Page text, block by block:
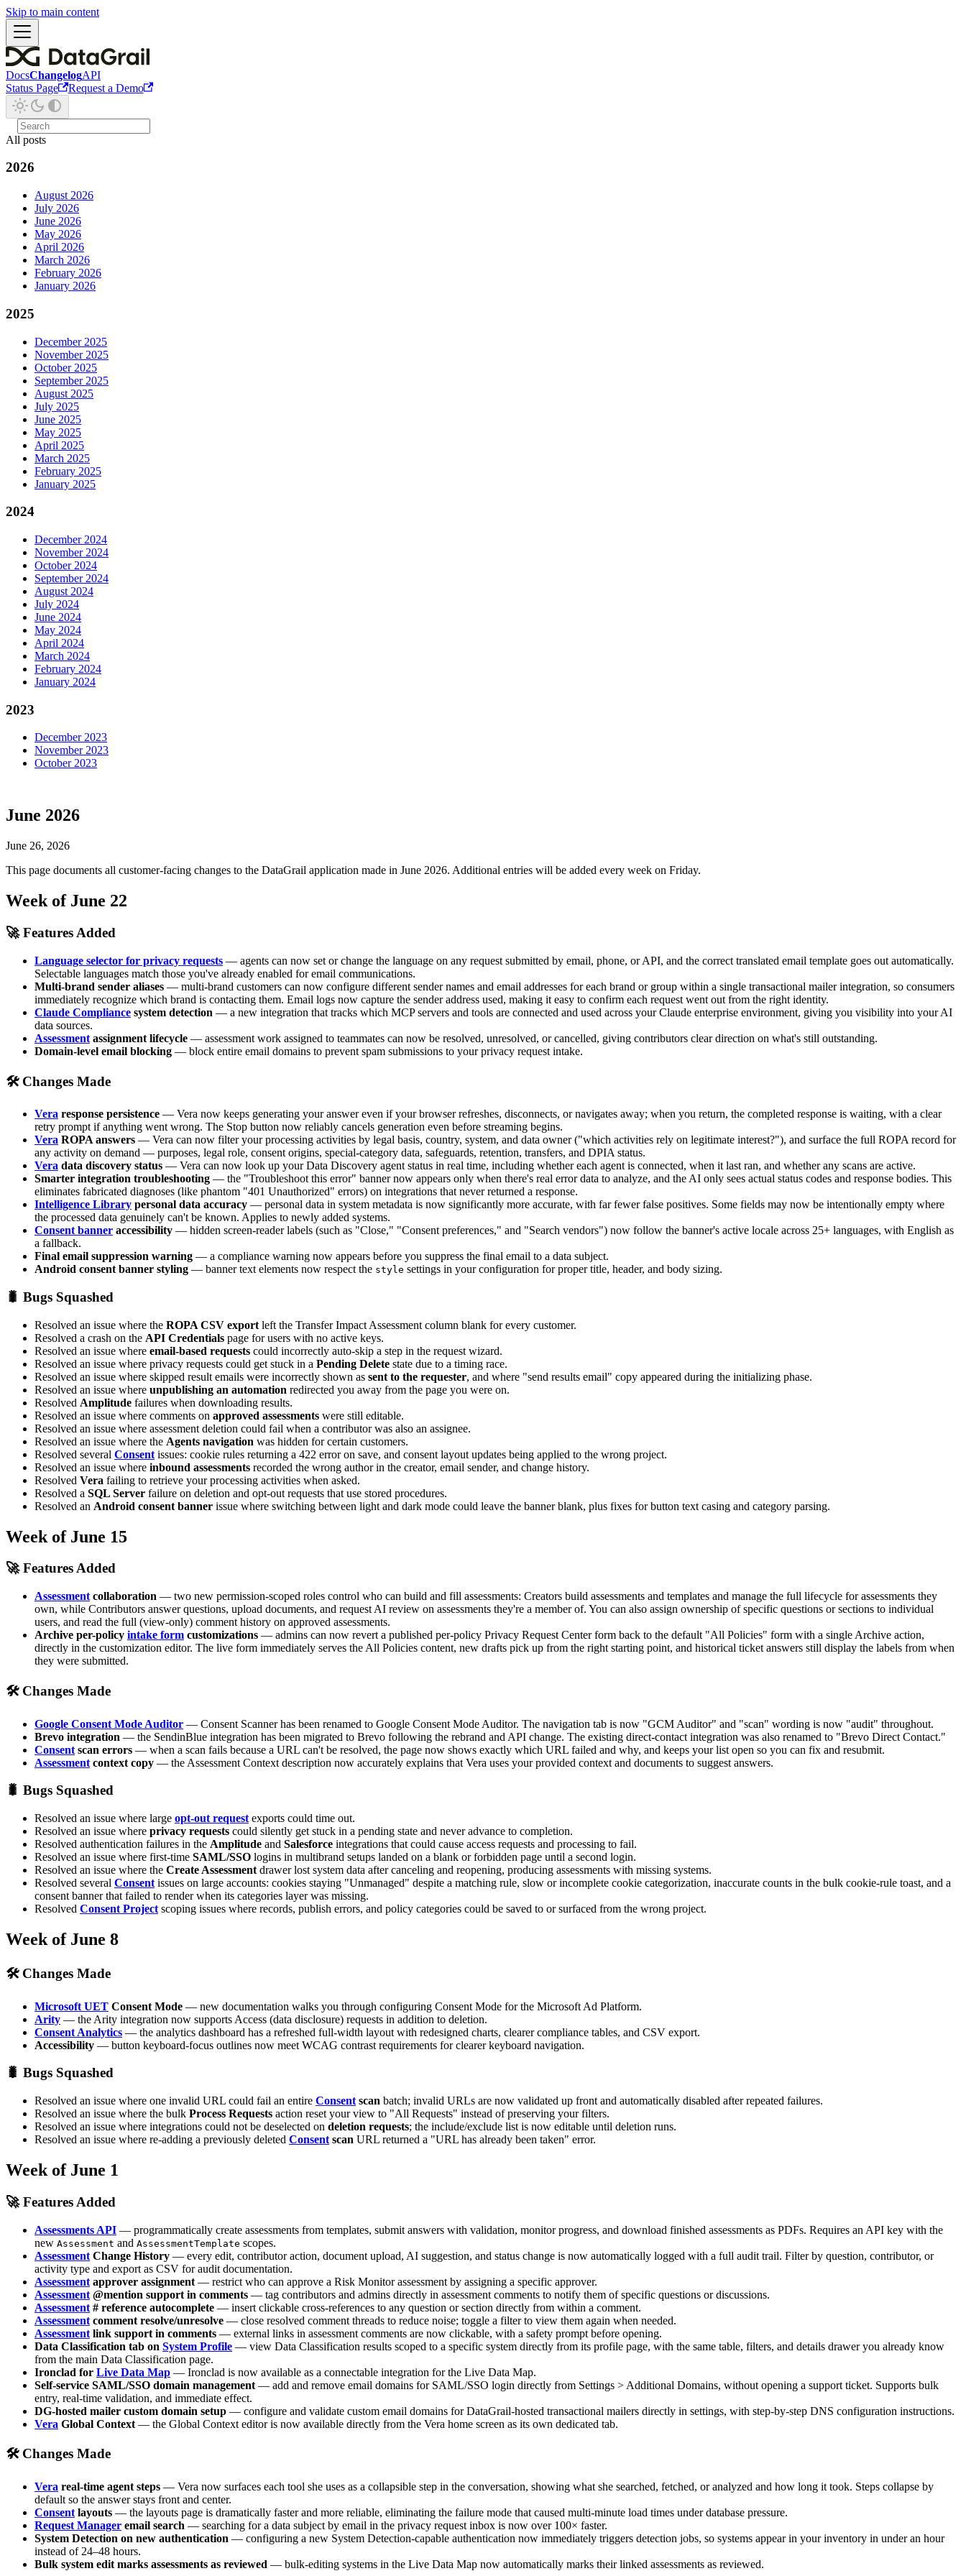
Skip to main content
DocsChangelogAPI
Status Page
Request a Demo
All posts
2026
August 2026
July 2026
June 2026
May 2026
April 2026
March 2026
February 2026
January 2026
2025
December 2025
November 2025
October 2025
September 2025
August 2025
July 2025
June 2025
May 2025
April 2025
March 2025
February 2025
January 2025
2024
December 2024
November 2024
October 2024
September 2024
August 2024
July 2024
June 2024
May 2024
April 2024
March 2024
February 2024
January 2024
2023
December 2023
November 2023
October 2023
June 2026
June 26, 2026
This page documents all customer-facing changes to the DataGrail application made in June 2026. Additional entries will be added every week on Friday.
Week of June 22
🚀 Features Added
Language selector for privacy requests — agents can now set or change the language on any request submitted by email, phone, or API, and the correct translated email template goes out automatically.
Selectable languages match those you've already enabled for email communications.
Multi-brand sender aliases — multi-brand customers can now configure different sender names and email addresses for each brand or group within a single transactional mailer integration, so consumers
immediately recognize which brand is contacting them. Email logs now capture the sender address used, making it easy to confirm each request went out from the right identity.
Claude Compliance system detection — a new integration that tracks which MCP servers and tools are connected and used across your Claude enterprise environment, giving you visibility into your AI
data sources.
Assessment assignment lifecycle — assessment work assigned to teammates can now be resolved, unresolved, or cancelled, giving contributors clear direction on what's still outstanding.
Domain-level email blocking — block entire email domains to prevent spam submissions to your privacy request intake.
🛠 Changes Made
Vera response persistence — Vera now keeps generating your answer even if your browser refreshes, disconnects, or navigates away; when you return, the completed response is waiting, with a clear
retry prompt if anything went wrong. The Stop button now reliably cancels generation even before streaming begins.
Vera ROPA answers — Vera can now filter your processing activities by legal basis, country, system, and data owner ("which activities rely on legitimate interest?"), and surface the full ROPA record for
any activity on demand — purposes, legal role, consent origins, special-category data, safeguards, retention, transfers, and DPIA status.
Vera data discovery status — Vera can now look up your Data Discovery agent status in real time, including whether each agent is connected, when it last ran, and whether any scans are active.
Smarter integration troubleshooting — the "Troubleshoot this error" banner now appears only when there's real error data to analyze, and the AI only sees actual status codes and response bodies. This
eliminates fabricated diagnoses (like phantom "401 Unauthorized" errors) on integrations that never returned a response.
Intelligence Library personal data accuracy — personal data in system metadata is now significantly more accurate, with far fewer false positives. Some fields may now be intentionally empty where
the processed data genuinely can't be known. Applies to newly added systems.
Consent banner accessibility — hidden screen-reader labels (such as "Close," "Consent preferences," and "Search vendors") now follow the banner's active locale across 25+ languages, with English as
a fallback.
Final email suppression warning — a compliance warning now appears before you suppress the final email to a data subject.
Android consent banner styling — banner text elements now respect the style settings in your configuration for proper title, header, and body sizing.
🐛 Bugs Squashed
Resolved an issue where the ROPA CSV export left the Transfer Impact Assessment column blank for every customer.
Resolved a crash on the API Credentials page for users with no active keys.
Resolved an issue where email-based requests could incorrectly auto-skip a step in the request wizard.
Resolved an issue where privacy requests could get stuck in a Pending Delete state due to a timing race.
Resolved an issue where skipped result emails were incorrectly shown as sent to the requester, and where "send results email" copy appeared during the initializing phase.
Resolved an issue where unpublishing an automation redirected you away from the page you were on.
Resolved Amplitude failures when downloading results.
Resolved an issue where comments on approved assessments were still editable.
Resolved an issue where assessment deletion could fail when a contributor was also an assignee.
Resolved an issue where the Agents navigation was hidden for certain customers.
Resolved several Consent issues: cookie rules returning a 422 error on save, and consent layout updates being applied to the wrong project.
Resolved an issue where inbound assessments recorded the wrong author in the creator, email sender, and change history.
Resolved Vera failing to retrieve your processing activities when asked.
Resolved a SQL Server failure on deletion and opt-out requests that use stored procedures.
Resolved an Android consent banner issue where switching between light and dark mode could leave the banner blank, plus fixes for button text casing and category parsing.
Week of June 15
🚀 Features Added
Assessment collaboration — two new permission-scoped roles control who can build and fill assessments: Creators build assessments and templates and manage the full lifecycle for assessments they
own, while Contributors answer questions, upload documents, and request AI review on assessments they're a member of. You can also assign ownership of specific questions or sections to individual
users, and read the full (view-only) comment history on approved assessments.
Archive per-policy intake form customizations — admins can now revert a published per-policy Privacy Request Center form back to the default "All Policies" form with a single Archive action,
directly in the customization editor. The live form immediately serves the All Policies content, new drafts pick up from the right starting point, and historical ticket answers still display the labels from when
they were submitted.
🛠 Changes Made
Google Consent Mode Auditor — Consent Scanner has been renamed to Google Consent Mode Auditor. The navigation tab is now "GCM Auditor" and "scan" wording is now "audit" throughout.
Brevo integration — the SendinBlue integration has been migrated to Brevo following the rebrand and API change. The existing direct-contact integration was also renamed to "Brevo Direct Contact."
Consent scan errors — when a scan fails because a URL can't be resolved, the page now shows exactly which URL failed and why, and keeps your list open so you can fix and resubmit.
Assessment context copy — the Assessment Context description now accurately explains that Vera uses your provided context and documents to suggest answers.
🐛 Bugs Squashed
Resolved an issue where large opt-out request exports could time out.
Resolved an issue where privacy requests could silently get stuck in a pending state and never advance to completion.
Resolved authentication failures in the Amplitude and Salesforce integrations that could cause access requests and processing to fail.
Resolved an issue where first-time SAML/SSO logins in multibrand setups landed on a blank or forbidden page until a second login.
Resolved an issue where the Create Assessment drawer lost system data after canceling and reopening, producing assessments with missing systems.
Resolved several Consent issues on large accounts: cookies staying "Unmanaged" despite a matching rule, slow or incomplete cookie categorization, inaccurate counts in the bulk cookie-rule toast, and a
consent banner that failed to render when its categories layer was missing.
Resolved Consent Project scoping issues where records, publish errors, and policy categories could be saved to or surfaced from the wrong project.
Week of June 8
🛠 Changes Made
Microsoft UET Consent Mode — new documentation walks you through configuring Consent Mode for the Microsoft Ad Platform.
Arity — the Arity integration now supports Access (data disclosure) requests in addition to deletion.
Consent Analytics — the analytics dashboard has a refreshed full-width layout with redesigned charts, clearer compliance tables, and CSV export.
Accessibility — button keyboard-focus outlines now meet WCAG contrast requirements for clearer keyboard navigation.
🐛 Bugs Squashed
Resolved an issue where one invalid URL could fail an entire Consent scan batch; invalid URLs are now validated up front and automatically disabled after repeated failures.
Resolved an issue where the bulk Process Requests action reset your view to "All Requests" instead of preserving your filters.
Resolved an issue where integrations could not be deselected on deletion requests; the include/exclude list is now editable until deletion runs.
Resolved an issue where re-adding a previously deleted Consent scan URL returned a "URL has already been taken" error.
Week of June 1
🚀 Features Added
Assessments API — programmatically create assessments from templates, submit answers with validation, monitor progress, and download finished assessments as PDFs. Requires an API key with the
new Assessment and AssessmentTemplate scopes.
Assessment Change History — every edit, contributor action, document upload, AI suggestion, and status change is now automatically logged with a full audit trail. Filter by question, contributor, or
activity type and export as CSV for audit documentation.
Assessment approver assignment — restrict who can approve a Risk Monitor assessment by assigning a specific approver.
Assessment @mention support in comments — tag contributors and admins directly in assessment comments to notify them of specific questions or discussions.
Assessment # reference autocomplete — insert clickable cross-references to any question or section directly from within a comment.
Assessment comment resolve/unresolve — close resolved comment threads to reduce noise; toggle a filter to view them again when needed.
Assessment link support in comments — external links in assessment comments are now clickable, with a safety prompt before opening.
Data Classification tab on System Profile — view Data Classification results scoped to a specific system directly from its profile page, with the same table, filters, and details drawer you already know
from the main Data Classification page.
Ironclad for Live Data Map — Ironclad is now available as a connectable integration for the Live Data Map.
Self-service SAML/SSO domain management — add and remove email domains for SAML/SSO login directly from Settings > Additional Domains, without opening a support ticket. Supports bulk
entry, real-time validation, and immediate effect.
DG-hosted mailer custom domain setup — configure and validate custom email domains for DataGrail-hosted transactional mailers directly in settings, with step-by-step DNS configuration instructions.
Vera Global Context — the Global Context editor is now available directly from the Vera home screen as its own dedicated tab.
🛠 Changes Made
Vera real-time agent steps — Vera now surfaces each tool she uses as a collapsible step in the conversation, showing what she searched, fetched, or analyzed and how long it took. Steps collapse by
default so the answer stays front and center.
Consent layouts — the layouts page is dramatically faster and more reliable, eliminating the failure mode that caused multi-minute load times under database pressure.
Request Manager email search — searching for a data subject by email in the privacy request inbox is now over 100× faster.
System Detection on new authentication — configuring a new System Detection-capable authentication now immediately triggers detection jobs, so systems appear in your inventory in under an hour
instead of 24–48 hours.
Bulk system edit marks assessments as reviewed — bulk-editing systems in the Live Data Map now automatically marks their linked assessments as reviewed.